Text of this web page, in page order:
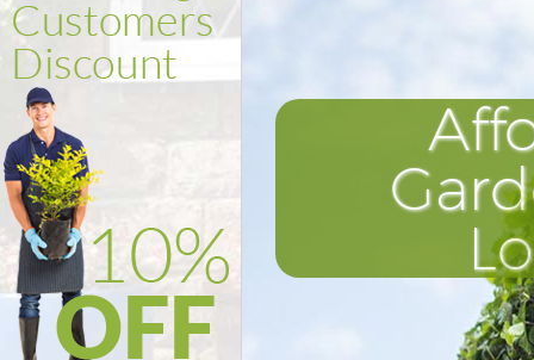
Power Washing Grange Park
Deck Cleaning Grange Park
Leaf Blowing Grange Park
Landscape Gardeners Grange
Hedge Cutting Grange Park
Planting Flowers Grange Park
Pressure Washing Grange Park